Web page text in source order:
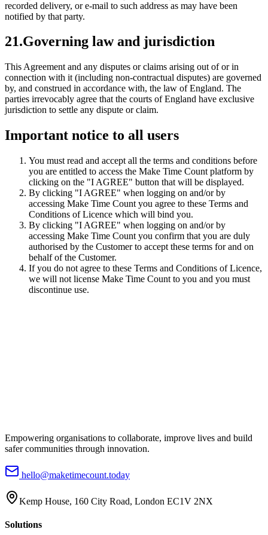
recorded delivery, or e-mail to such address as may have been
notified by that party.
21.Governing law and jurisdiction
This Agreement and any disputes or claims arising out of or in
connection with it (including non-contractual disputes) are governed
by, and construed in accordance with, the law of England. The
parties irrevocably agree that the courts of England have exclusive
jurisdiction to settle any dispute or claim.
Important notice to all users
You must read and accept all the terms and conditions before
you are entitled to access the Make Time Count platform by
clicking on the "I AGREE" button that will be displayed.
By clicking "I AGREE" when logging on and/or by
accessing Make Time Count you agree to these Terms and
Conditions of Licence which will bind you.
By clicking "I AGREE" when logging on and/or by
accessing Make Time Count you confirm that you are duly
authorised by the Customer to accept these terms for and on
behalf of the Customer.
If you do not agree to these Terms and Conditions of Licence,
we will not license Make Time Count to you and you must
discontinue use.
Empowering organisations to collaborate, improve lives and build
safer communities through innovation.
hello@maketimecount.today
Kemp House, 160 City Road, London EC1V 2NX
Solutions